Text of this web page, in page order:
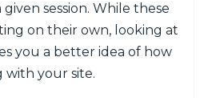
given session. While these
on their own, looking at
you a better idea of how
with your site.